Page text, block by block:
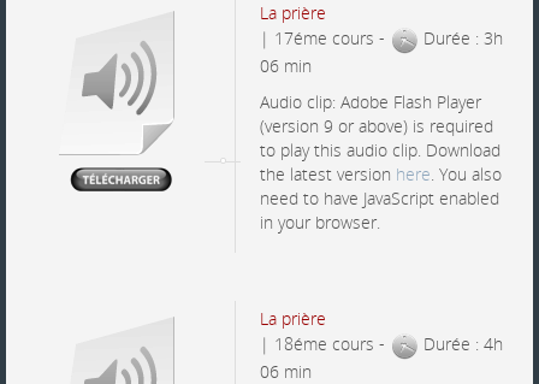
La prière
| 17éme cours -
Durée : 3h
06 min
Audio clip: Adobe Flash Player
(version 9 or above) is required
to play this audio clip. Download
the latest version here. You also
need to have JavaScript enabled
in your browser.
La prière
| 18éme cours -
Durée : 4h
06 min